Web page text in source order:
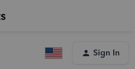
Sign In